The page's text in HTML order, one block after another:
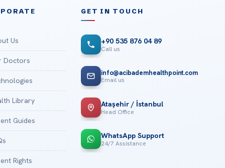
Us
Doctors
Library
Guides
Rights
GET IN TOUCH
+90 535 876 04 89
Call us
info@acibademhealthpoint.com
Email us
Ataşehir / İstanbul
Head Office
WhatsApp Support
24/7 Assistance